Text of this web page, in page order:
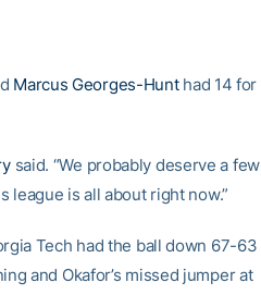
Marcus Georges-Hunthad 14 for
said. “We probably deserve a few
league is all about right now.”
Tech had the ball down 67-63
and Okafor’s missed jumper at